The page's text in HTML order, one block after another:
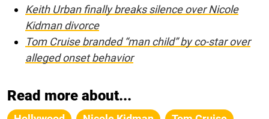
Keith Urban finally breaks silence over Nicole
Kidman divorce
Tom Cruise branded “man child” by co-star over
alleged onset behavior
Read more about...